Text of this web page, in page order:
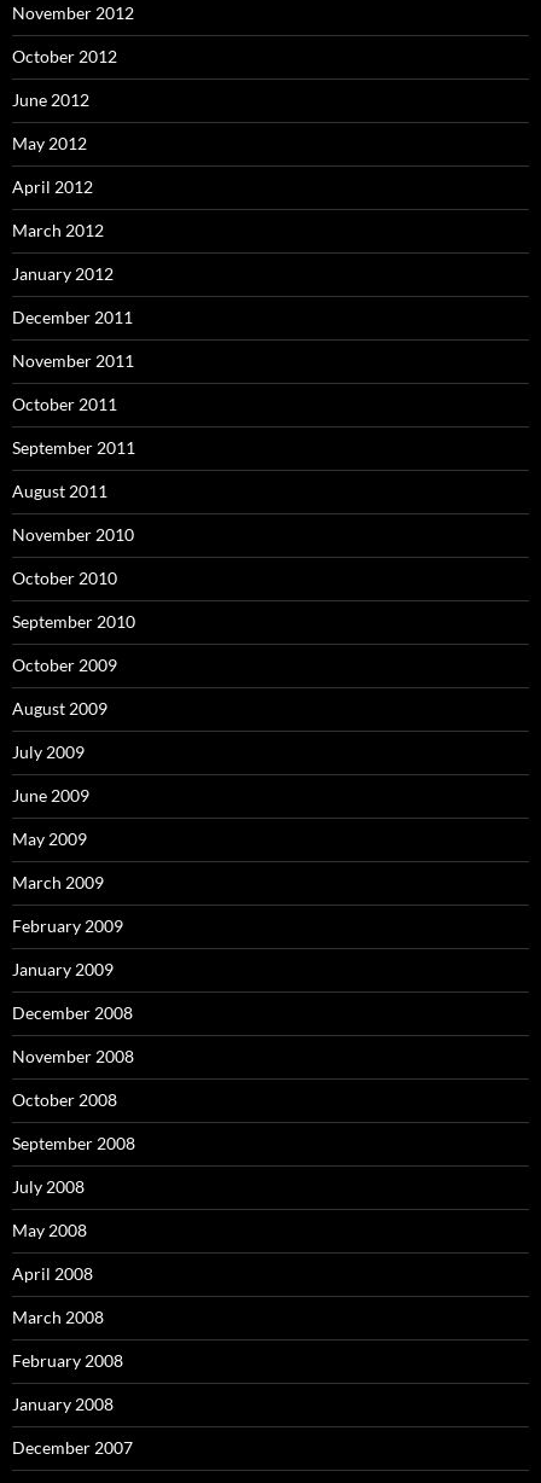
November 2012
October 2012
June 2012
May 2012
April 2012
March 2012
January 2012
December 2011
November 2011
October 2011
September 2011
August 2011
November 2010
October 2010
September 2010
October 2009
August 2009
July 2009
June 2009
May 2009
March 2009
February 2009
January 2009
December 2008
November 2008
October 2008
September 2008
July 2008
May 2008
April 2008
March 2008
February 2008
January 2008
December 2007